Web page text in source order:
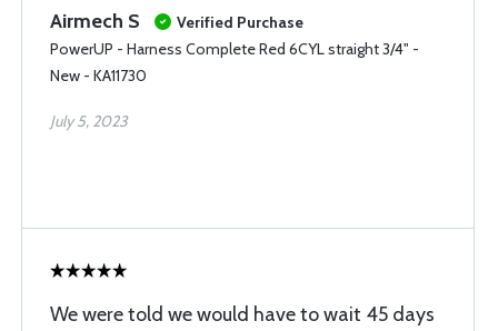
Airmech S
Verified Purchase
PowerUP - Harness Complete Red 6CYL straight 3/4" -
New - KA11730
July 5, 2023
We were told we would have to wait 45 days